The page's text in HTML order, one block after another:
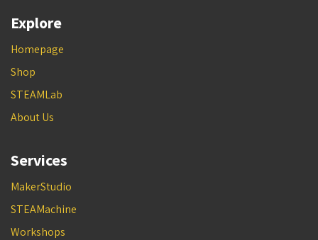
Explore
Homepage
Shop
STEAMLab
About Us
Services
MakerStudio
STEAMachine
Workshops